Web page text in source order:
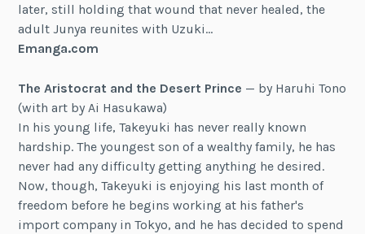
later, still holding that wound that never healed, the
adult Junya reunites with Uzuki…
Emanga.com
The Aristocrat and the Desert Prince — by Haruhi Tono
(with art by Ai Hasukawa)
In his young life, Takeyuki has never really known
hardship. The youngest son of a wealthy family, he has
never had any difficulty getting anything he desired.
Now, though, Takeyuki is enjoying his last month of
freedom before he begins working at his father's
import company in Tokyo, and he has decided to spend